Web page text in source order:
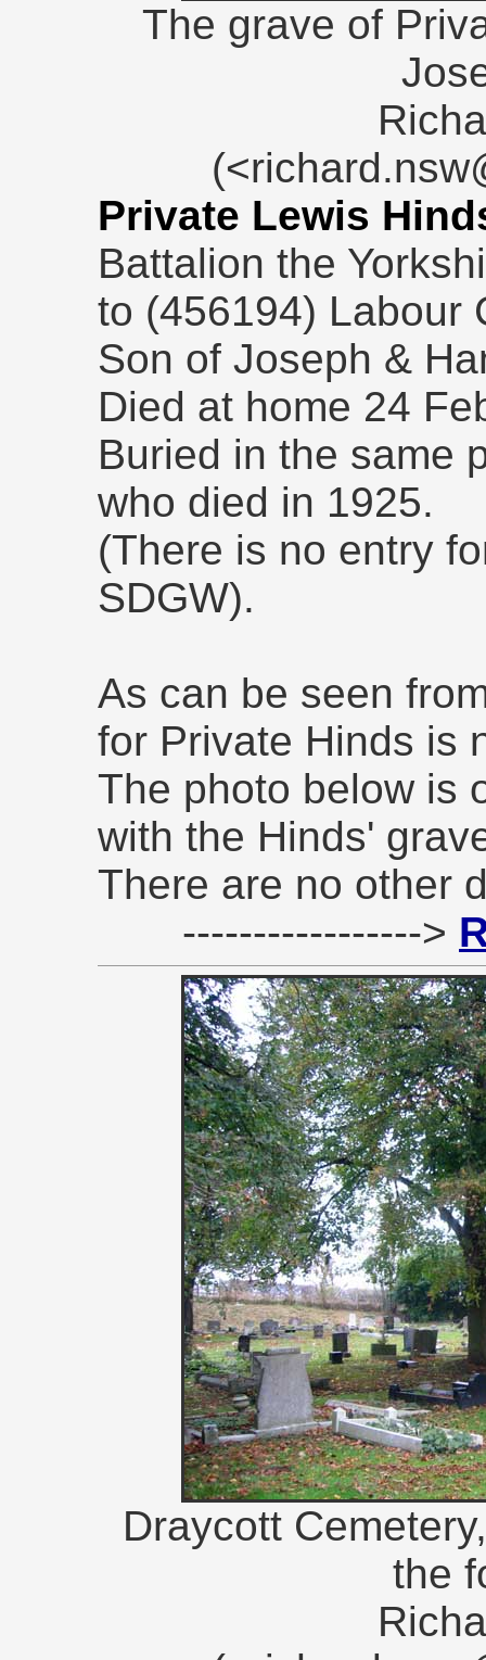
The grave of
Private Lewis
Battalion the
to (456194) Labour
Son of Joseph &
Died at home 24
Buried in the same
who died in 1925.
(There is no entry
SDGW).
As can be seen
for Private Hinds is
The photo below is
with the Hinds'
There are no other
----------------->
Draycott
the